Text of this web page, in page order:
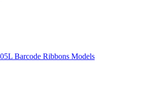
Barcode Ribbons Models